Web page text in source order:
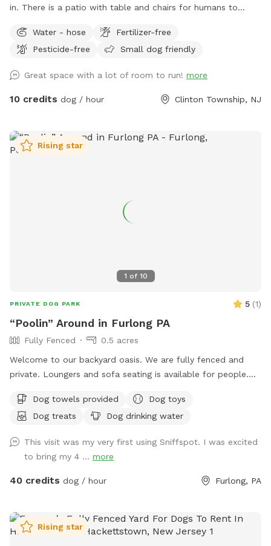
in. There is a patio with table and chairs for humans to
great exercise and backyard is fully fenced. Playground set
for small children to use while the doggies run free without
it. Feel free to use the hose to fill your dog’s water bowl. In
winter, the water is turned off. If you want to enjoy the lush
setting is named after our beautiful late German Shepherd,
Cheyenne, who lives on in our hearts forever.
Water - hose
Fertilizer-free
Pesticide-free
Small dog friendly
Great space with a lot of room to run! more
10 credits dog / hour Clinton Township, NJ
1 of 10
Rising star
PRIVATE DOG PARK 5 (1)
“Poolin” Around in Furlong PA
Fully Fenced
0.5 acres
Welcome to our backyard oasis. We are fully fenced and
private. Loungers and sofa seating is available for people.
and dining table for your use. Please exercise caution while
swimming, keeping an eye on children and pets that are not
space with the respect you would your own space as this is
our home and we love sharing it with you but we also like to
enjoy it with our furry family and friends! We have 2 reactive
surrounded by privacy fencing and trees/shrubs so there is
very little for them to see, occasionally a dog might bark
Dog towels provided
Dog toys
Dog treats
Dog drinking water
This visit was my very first using Sniffspot. I was excited
to bring my 4 ... more
40 credits dog / hour Furlong, PA
Rising star